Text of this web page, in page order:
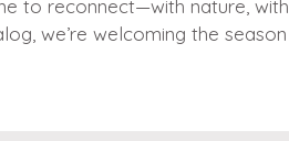
to reconnect—with nature, with
we’re welcoming the season